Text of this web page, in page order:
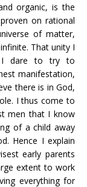
organic, is the
on rational
of matter,
That unity I
I dare to try to
manifestation,
there is in God,
I thus come to
men that I know
of a child away
Hence I explain
early parents
extent to work
everything for